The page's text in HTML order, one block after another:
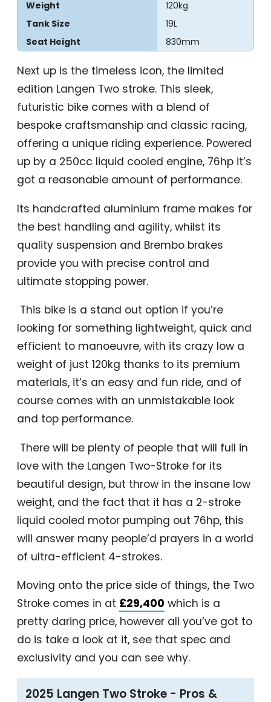
Weight
120kg
Tank Size
19L
Seat Height
830mm
Next up is the timeless icon, the limited
edition Langen Two stroke. This sleek,
futuristic bike comes with a blend of
bespoke craftsmanship and classic racing,
offering a unique riding experience. Powered
up by a 250cc liquid cooled engine, 76hp it’s
got a reasonable amount of performance.
Its handcrafted aluminium frame makes for
the best handling and agility, whilst its
quality suspension and Brembo brakes
provide you with precise control and
ultimate stopping power.
This bike is a stand out option if you’re
looking for something lightweight, quick and
efficient to manoeuvre, with its crazy low a
weight of just 120kg thanks to its premium
materials, it’s an easy and fun ride, and of
course comes with an unmistakable look
and top performance.
There will be plenty of people that will full in
love with the Langen Two-Stroke for its
beautiful design, but throw in the insane low
weight, and the fact that it has a 2-stroke
liquid cooled motor pumping out 76hp, this
will answer many people’d prayers in a world
of ultra-efficient 4-strokes.
Moving onto the price side of things, the Two
Stroke comes in at £29,400 which is a
pretty daring price, however all you’ve got to
do is take a look at it, see that spec and
exclusivity and you can see why.
2025 Langen Two Stroke - Pros &